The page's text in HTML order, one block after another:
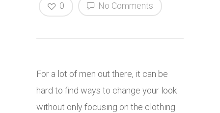
No Comments
0
For a lot of men out there, it can be
hard to find ways to change your look
without only focusing on the clothing